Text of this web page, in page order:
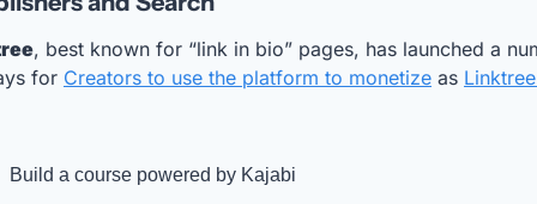
, best known for “link in bio” pages, has launched a
for Creators to use the platform to monetize as Linktree
Build a course powered by Kajabi